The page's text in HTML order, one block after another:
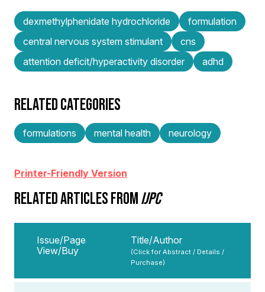
dexmethylphenidate hydrochloride
formulation
central nervous system stimulant
cns
attention deficit/hyperactivity disorder
adhd
RELATED CATEGORIES
formulations mental health neurology
Printer-Friendly Version
RELATED ARTICLES FROMIJPC
Issue/Page
View/Buy
Title/Author
(Click for Abstract / Details /
Purchase)